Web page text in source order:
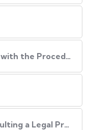
Penalties for Non-Compliance with the Procedure
Why should one consider consulting a Legal Professional during this Process?